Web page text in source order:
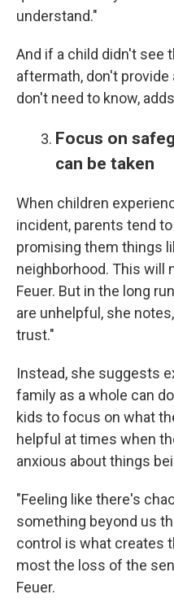
understand."
And if a child didn't see
aftermath, don't
don't need to know,
Focus on
can be taken
When children
incident, parents tend
promising them things
neighborhood. This will
Feuer. But in the long
are unhelpful, she
trust."
Instead, she suggests
family as a whole can
kids to focus on what
helpful at times when
anxious about things
"Feeling like there's
something beyond us
control is what creates
most the loss of the
Feuer.